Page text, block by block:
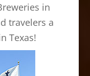
in
travelers a
Texas!